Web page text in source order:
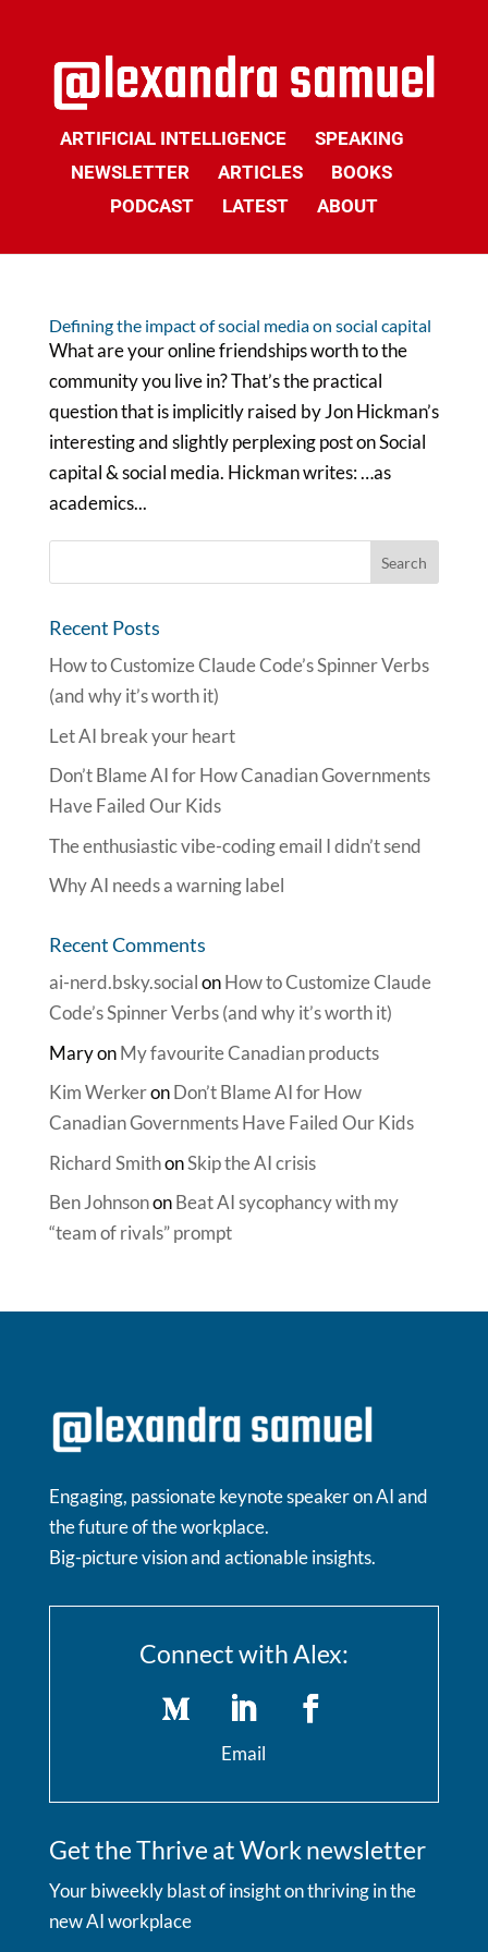
ARTIFICIAL INTELLIGENCE
SPEAKING
NEWSLETTER
ARTICLES
BOOKS
PODCAST
LATEST ABOUT
Defining the impact of social media on social capital
What are your online friendships worth to the
community you live in? That’s the practical
question that is implicitly raised by Jon Hickman’s
interesting and slightly perplexing post on Social
capital & social media. Hickman writes: …as
academics...
Recent Posts
How to Customize Claude Code’s Spinner Verbs
(and why it’s worth it)
Let AI break your heart
Don’t Blame AI for How Canadian Governments
Have Failed Our Kids
The enthusiastic vibe-coding email I didn’t send
Why AI needs a warning label
Recent Comments
ai-nerd.bsky.socialonHow to Customize Claude
Code’s Spinner Verbs (and why it’s worth it)
MaryonMy favourite Canadian products
Kim WerkeronDon’t Blame AI for How
Canadian Governments Have Failed Our Kids
Richard SmithonSkip the AI crisis
Ben JohnsononBeat AI sycophancy with my
“team of rivals” prompt
Engaging, passionate keynote speaker on AI and
the future of the workplace.
Big-picture vision and actionable insights.
Connect with Alex:
Email
Get the Thrive at Work newsletter
Your biweekly blast of insight on thriving in the
new AI workplace